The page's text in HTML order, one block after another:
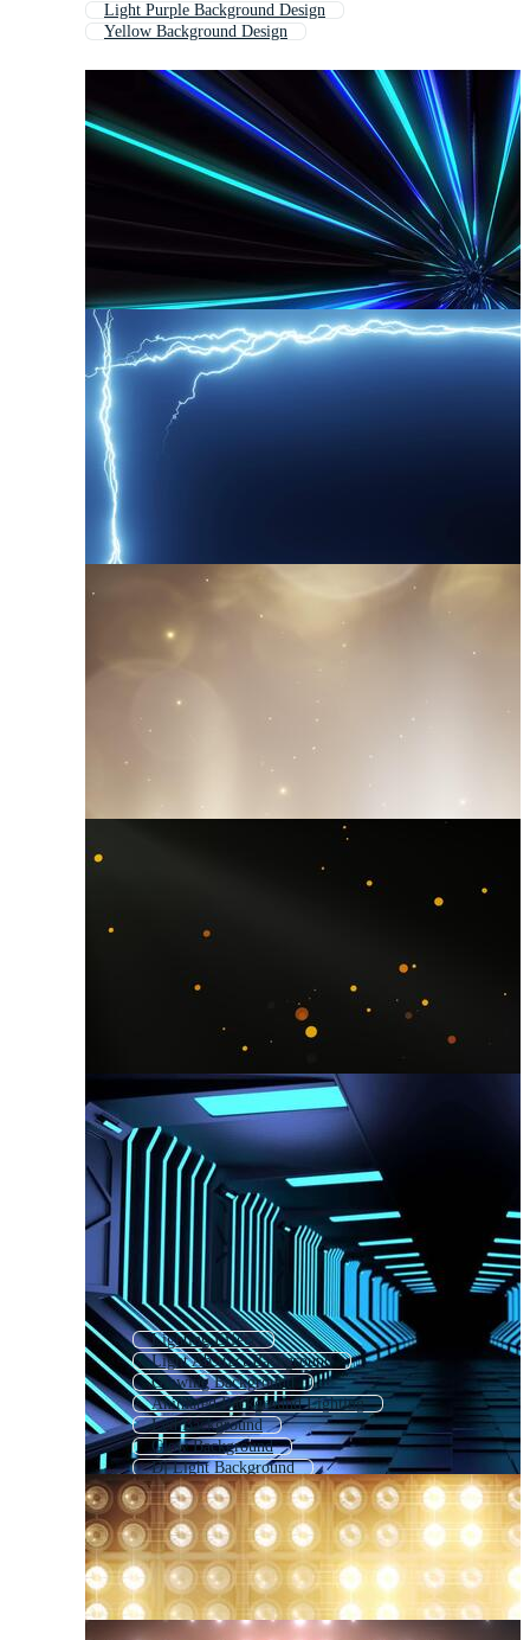
Light Purple Background Design
Yellow Background Design
Lighting Effect
Light Abstract Background
Glowing Background
Animated Background Lighting
Led Background
Glow Background
Dj Light Background
Simple Light Background
Shinning Background
Electric Background
Disco Light Background
Christmas Lights Background